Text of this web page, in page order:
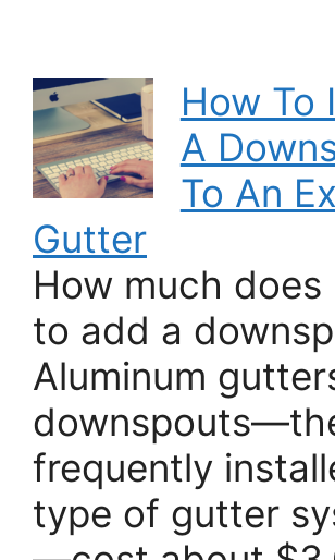
How To
A
To An
Gutter
How much
to add a
Aluminum
frequently
type of gutter